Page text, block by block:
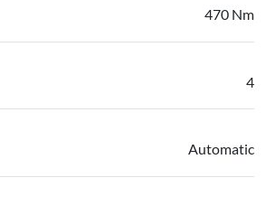
470 Nm
4
Automatic